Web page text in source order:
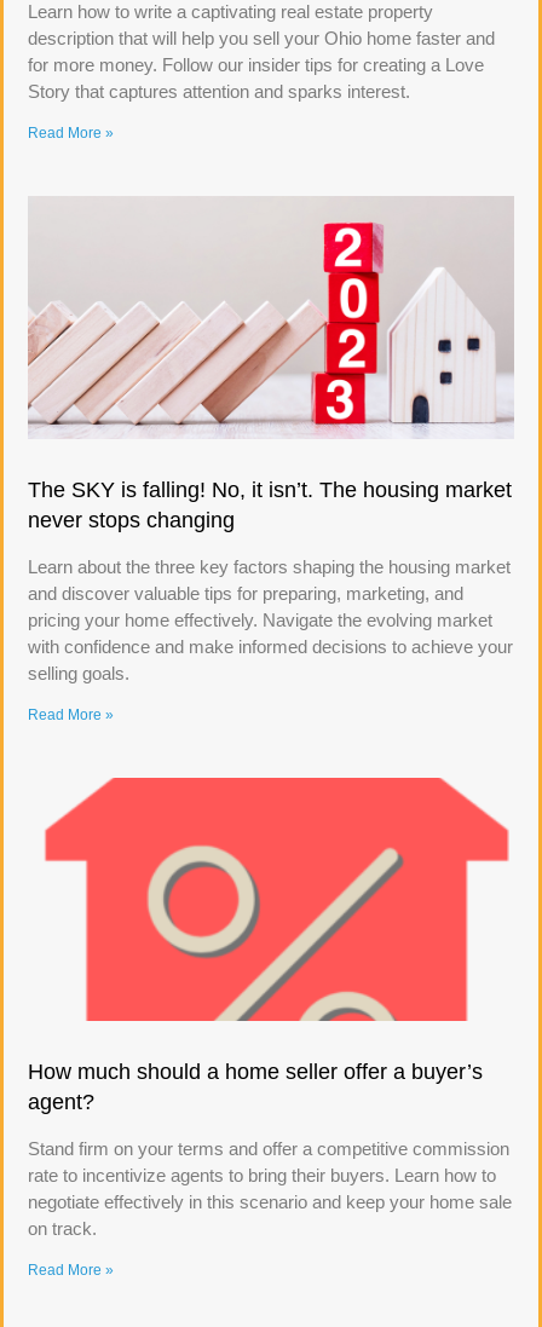
Learn how to write a captivating real estate property
description that will help you sell your Ohio home faster and
for more money. Follow our insider tips for creating a Love
Story that captures attention and sparks interest.
Read More »
The SKY is falling! No, it isn’t. The housing market
never stops changing
Learn about the three key factors shaping the housing market
and discover valuable tips for preparing, marketing, and
pricing your home effectively. Navigate the evolving market
with confidence and make informed decisions to achieve your
selling goals.
Read More »
How much should a home seller offer a buyer’s
agent?
Stand firm on your terms and offer a competitive commission
rate to incentivize agents to bring their buyers. Learn how to
negotiate effectively in this scenario and keep your home sale
on track.
Read More »